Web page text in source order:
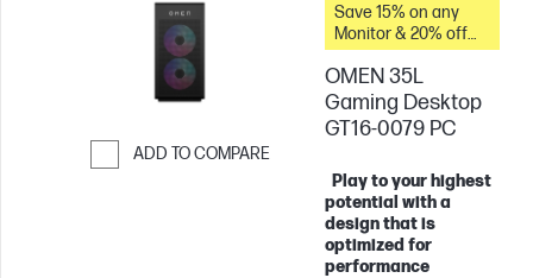
ADD TO COMPARE
Save 15% on any
Monitor & 20% off
PC Accessories
when you buy this
PC.
OMEN 35L
Gaming Desktop
GT16-0079 PC
Play to your highest
potential with a
design that is
optimized for
performance